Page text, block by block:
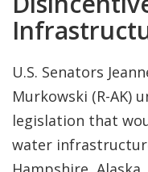
U.S. Senators
Murkowski (R-AK)
legislation that
water